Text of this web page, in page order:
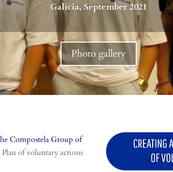
Galicia, September 2021
Photo gallery
Compostela Group of
of voluntary actions